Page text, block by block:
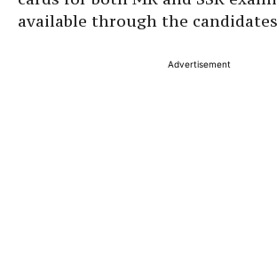
available through the
Advertisement